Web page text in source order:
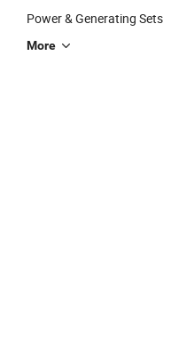
Power & Generating Sets
More